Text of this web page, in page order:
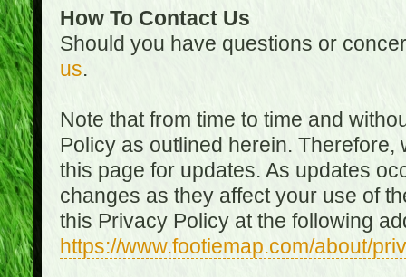
How To Contact Us
Should you have questions or
us.
Note that from time to time and
Policy as outlined herein.
this page for updates. As updates
changes as they affect your use of
this Privacy Policy at the following
https://www.footiemap.com/about/